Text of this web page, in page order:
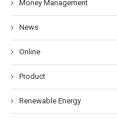
Money Management
News
Online
Product
Renewable Energy